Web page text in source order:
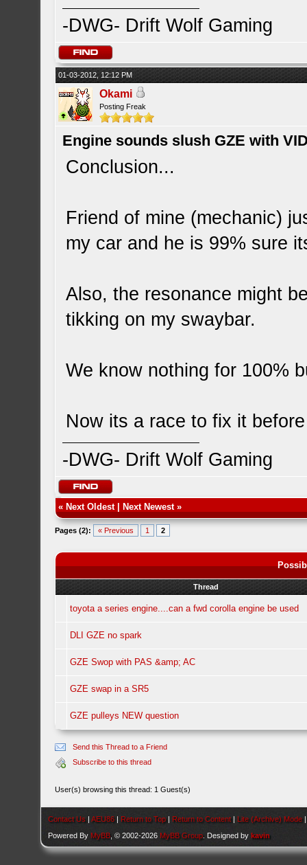
-DWG- Drift Wolf Gaming
01-03-2012, 12:12 PM
Okami
Posting Freak
Engine sounds slush GZE with
Conclusion...
Friend of mine (mechanic)
my car and he is 99% sure
Also, the resonance might
tikking on my swaybar.
We know nothing for 100%
Now its a race to fix it
-DWG- Drift Wolf Gaming
« Next Oldest| Next Newest»
Pages (2): « Previous 1 2
Thread
toyota a series engine....can a fwd corolla engine be used
DLI GZE no spark
GZE Swop with PAS &amp; AC
GZE swap in a SR5
GZE pulleys NEW question
Send this Thread to a Friend
Subscribe to this thread
User(s) browsing this thread: 1 Guest(s)
Contact Us |AEU86 | Return to Top | Return to Content | Lite (Archive) Mode
Powered By MyBB , © 2002-2026 MyBB Group . Designed bykavin